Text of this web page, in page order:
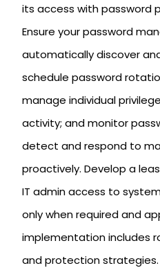
its access with password
Ensure your password
automatically discover
schedule password
manage individual
activity; and monitor
detect and respond to
proactively. Develop a
IT admin access to
only when required and
implementation includes
and protection strategies.